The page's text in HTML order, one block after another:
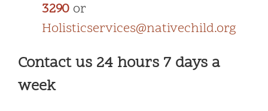
3290 or
Holisticservices@nativechild.org
Contact us 24 hours 7 days a
week